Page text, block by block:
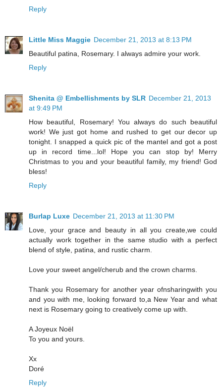
Reply
Little Miss Maggie December 21, 2013 at 8:13 PM
Beautiful patina, Rosemary. I always admire your work.
Reply
Shenita @ Embellishments by SLR December 21, 2013
at 9:49 PM
How beautiful, Rosemary! You always do such beautiful
work! We just got home and rushed to get our decor up
tonight. I snapped a quick pic of the mantel and got a post
up in record time...lol! Hope you can stop by! Merry
Christmas to you and your beautiful family, my friend! God
bless!
Reply
Burlap Luxe December 21, 2013 at 11:30 PM
Love, your grace and beauty in all you create,we could
actually work together in the same studio with a perfect
blend of style, patina, and rustic charm.
Love your sweet angel/cherub and the crown charms.
Thank you Rosemary for another year ofnsharingwith you
and you with me, looking forward to,a New Year and what
next is Rosemary going to creatively come up with.
A Joyeux Noël
To you and yours.
Xx
Doré
Reply